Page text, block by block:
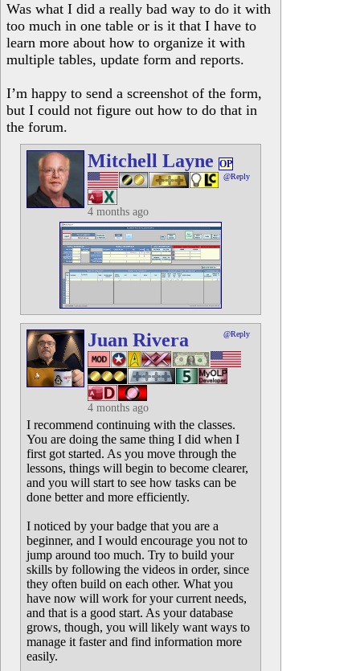
Was what I did a really bad way to do it with
too much in one table or is it that I have to
learn more about how to organize it with
multiple tables, update form and reports.
I’m happy to send a screenshot of the form,
but I could not figure out how to do that in
the forum.
Mitchell Layne OP
@Reply
4 months ago
Juan Rivera @Reply
4 months ago
I recommend continuing with the classes.
You are doing the same thing I did when I
first got started. As you move through the
lessons, things will begin to become clearer,
and you will start to see how tasks can be
done better and more efficiently.
I noticed by your badge that you are a
beginner, and I would encourage you not to
jump around too much. Try to build your
skills by following the videos in order, since
they often build on each other. What you
have now will work for your current needs,
and that is a good start. As your database
grows, though, you will likely want ways to
manage it faster and find information more
easily.